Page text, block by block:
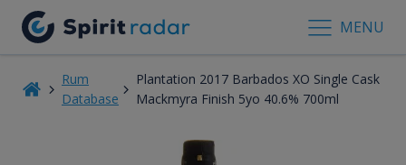
MENU
Rum
Database
Plantation 2017 Barbados XO Single Cask
Mackmyra Finish 5yo 40.6% 700ml